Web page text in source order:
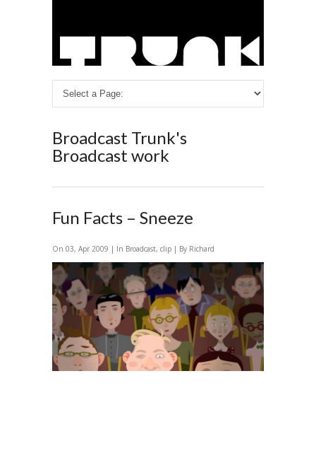
Broadcast Trunk's
Broadcast work
Fun Facts – Sneeze
On 03, Apr 2009 | In Broadcast, clip | By Richard